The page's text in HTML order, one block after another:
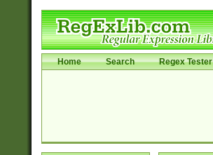
Home Search Regex Tester